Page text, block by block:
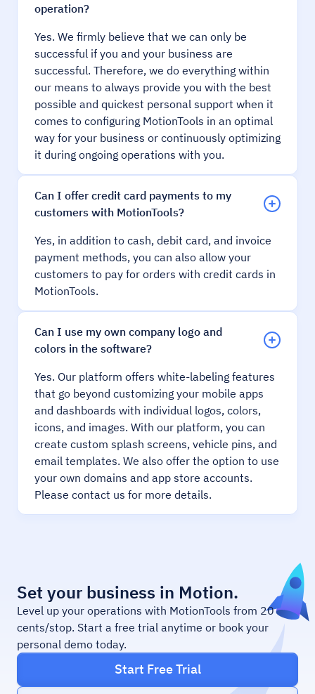
operation?
Yes. We firmly believe that we can only be
successful if you and your business are
successful. Therefore, we do everything within
our means to always provide you with the best
possible and quickest personal support when it
comes to configuring MotionTools in an optimal
way for your business or continuously optimizing
it during ongoing operations with you.
Can I offer credit card payments to my
customers with MotionTools?
Yes, in addition to cash, debit card, and invoice
payment methods, you can also allow your
customers to pay for orders with credit cards in
MotionTools.
Can I use my own company logo and
colors in the software?
Yes. Our platform offers white-labeling features
that go beyond customizing your mobile apps
and dashboards with individual logos, colors,
icons, and images. With our platform, you can
create custom splash screens, vehicle pins, and
email templates. We also offer the option to use
your own domains and app store accounts.
Please contact us for more details.
Set your business in Motion.
Level up your operations with MotionTools from 20
cents/stop. Start a free trial anytime or book your
personal demo today.
Start Free Trial